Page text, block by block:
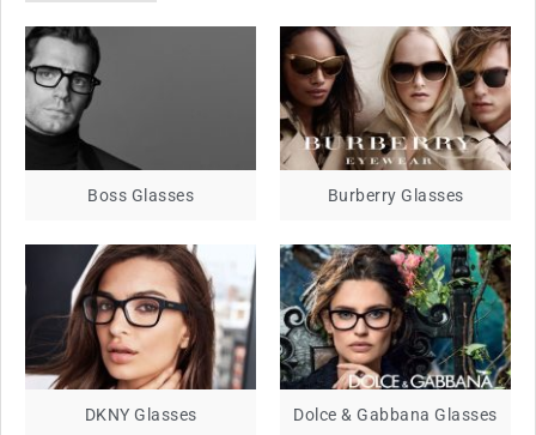
Boss Glasses Burberry Glasses
DKNY Glasses Dolce & Gabbana Glasses